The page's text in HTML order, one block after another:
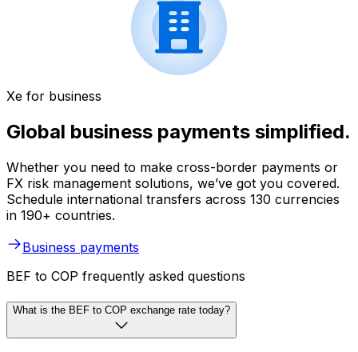
Xe for business
Global business payments simplified.
Whether you need to make cross-border payments or
FX risk management solutions, we’ve got you covered.
Schedule international transfers across 130 currencies
in 190+ countries.
Business payments
BEF to COP frequently asked questions
What is the BEF to COP exchange rate today?